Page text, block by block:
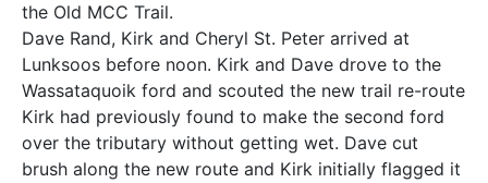
the Old MCC Trail.
Dave Rand, Kirk and Cheryl St. Peter arrived at
Lunksoos before noon. Kirk and Dave drove to the
Wassataquoik ford and scouted the new trail re-route
Kirk had previously found to make the second ford
over the tributary without getting wet. Dave cut
brush along the new route and Kirk initially flagged it